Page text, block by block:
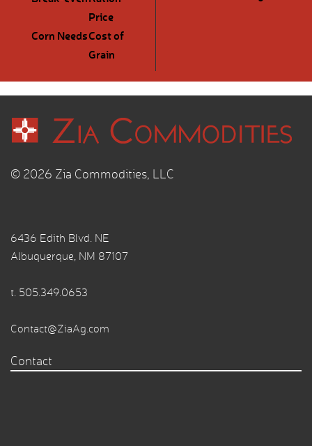
Price
Corn NeedsCost of
Grain
© 2026 Zia Commodities, LLC
6436 Edith Blvd. NE
Albuquerque, NM 87107
t. 505.349.0653
Contact@ZiaAg.com
Contact